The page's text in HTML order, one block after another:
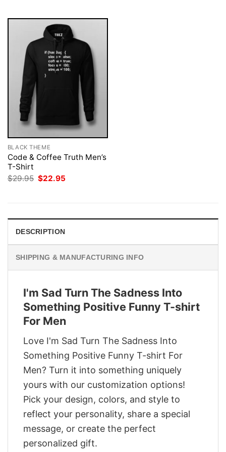
BLACK THEME
Code & Coffee Truth Men’s
T-Shirt
$29.95 Original
$22.95
DESCRIPTION
SHIPPING & MANUFACTURING INFO
I'm Sad Turn The Sadness Into
Something Positive Funny T-shirt
For Men
Love I'm Sad Turn The Sadness Into
Something Positive Funny T-shirt For
Men? Turn it into something uniquely
yours with our customization options!
Pick your design, colors, and style to
reflect your personality, share a special
message, or create the perfect
personalized gift.